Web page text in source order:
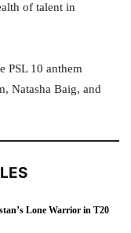
of talent in
PSL 10 anthem
Natasha Baig, and
Lone Warrior in T20